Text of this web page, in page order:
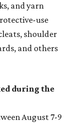
and yarn
use
shoulder
and others
during the
August 7-9